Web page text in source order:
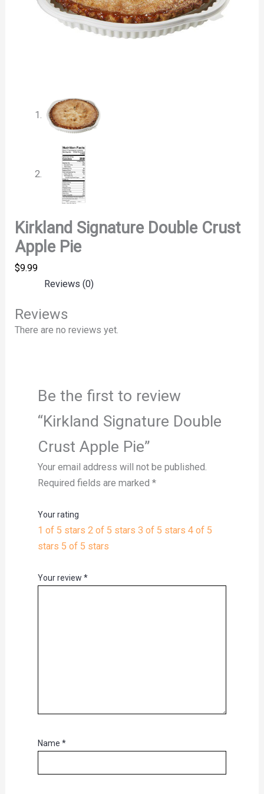
Kirkland Signature Double Crust
Apple Pie
$9.99
Reviews (0)
Reviews
There are no reviews yet.
Be the first to review
“Kirkland Signature Double
Crust Apple Pie”
Your email address will not be published.
Required fields are marked *
Your rating
1 of 5 stars 2 of 5 stars 3 of 5 stars 4 of 5
stars 5 of 5 stars
Your review *
Name *